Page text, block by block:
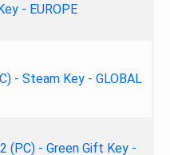
- EUROPE
- Steam Key - GLOBAL
(PC) - Green Gift Key -